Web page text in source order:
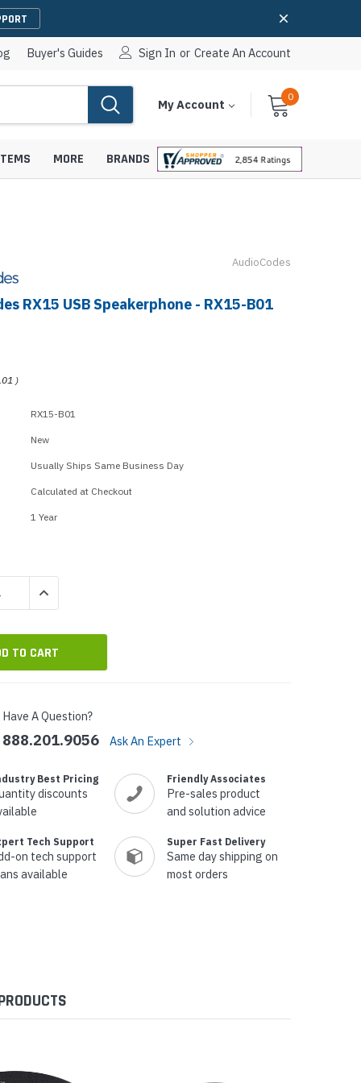
Buyer's Guides Sign In or Create An Account
My Account Cart
With
0Items
Towers
Call Buttons
Equipment
InformaCast Paging Speakers
MORE BRANDS
AudioCodes
RX15 USB Speakerphone - RX15-B01
)
RX15-B01
New
Usually Ships Same Business Day
Calculated at Checkout
1 Year
INCREASE QUANTITY:
Have A Question?
888.201.9056 Ask An Expert
Best Pricing
discounts
Friendly Associates
Pre-sales product
and solution advice
Tech Support
on tech support
available
Super Fast Delivery
Same day shipping on
most orders